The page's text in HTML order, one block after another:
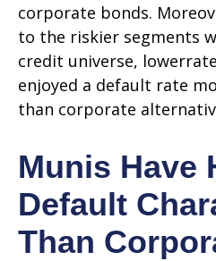
corporate bonds.
to the riskier segments
credit universe,
enjoyed a default rate
than corporate
Munis Have
Default
Than